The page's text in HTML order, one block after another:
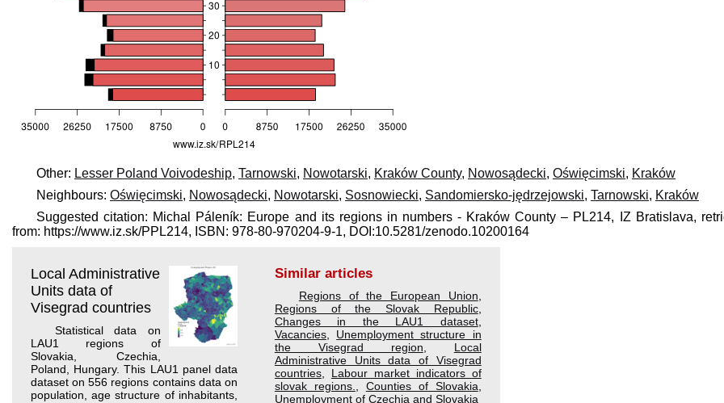
Other: Lesser Poland Voivodeship, Tarnowski, Nowotarski, Kraków County, Nowosądecki, Oświęcimski, Kraków
Neighbours: Oświęcimski, Nowosądecki, Nowotarski, Sosnowiecki, Sandomiersko-jędrzejowski, Tarnowski, Kraków
Suggested citation: Michal Páleník: Europe and its regions in numbers - Kraków County – PL214, IZ Bratislava,
from: https://www.iz.sk/​PPL214, ISBN: 978-80-970204-9-1, DOI:10.5281/zenodo.10200164
Local Administrative
Units data of
Visegrad countries
Statistical data on
LAU1 regions of
Slovakia, Czechia,
Poland, Hungary. This LAU1 panel data
dataset on 556 regions contains data on
population, age structure of inhabitants,
Similar articles
Regions of the European Union
Regions of the Slovak Republic,
Changes in the LAU1 dataset,
Vacancies, Unemployment structure in
the Visegrad region
Local
Administrative Units data of Visegrad
countries, Labour market indicators of
slovak regions.
Counties of Slovakia
Unemployment of Czechia and Slovakia